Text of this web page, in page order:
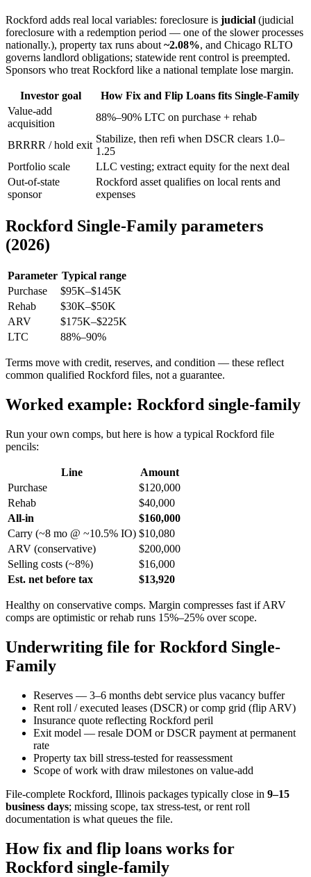
Rockford adds real local variables: foreclosure is judicial (judicial
foreclosure with a redemption period — one of the slower processes
nationally.), property tax runs about ~2.08%, and Chicago RLTO
governs landlord obligations; statewide rent control is preempted.
Sponsors who treat Rockford like a national template lose margin.
Investor goal
How Fix and Flip Loans fits Single-Family
Value-add
acquisition
88%–90% LTC on purchase + rehab
BRRRR / hold exit
Stabilize, then refi when DSCR clears 1.0–
1.25
Portfolio scale
LLC vesting; extract equity for the next deal
Out-of-state
sponsor
Rockford asset qualifies on local rents and
expenses
Rockford Single-Family parameters
(2026)
Parameter Typical range
Purchase
$95K–$145K
Rehab
$30K–$50K
ARV
$175K–$225K
LTC
88%–90%
Terms move with credit, reserves, and condition — these reflect
common qualified Rockford files, not a guarantee.
Worked example: Rockford single-family
Run your own comps, but here is how a typical Rockford file
pencils:
Line
Amount
Purchase
$120,000
Rehab
$40,000
All-in
$160,000
Carry (~8 mo @ ~10.5% IO) $10,080
ARV (conservative)
$200,000
Selling costs (~8%)
$16,000
Est. net before tax
$13,920
Healthy on conservative comps. Margin compresses fast if ARV
comps are optimistic or rehab runs 15%–25% over scope.
Underwriting file for Rockford Single-
Family
Reserves — 3–6 months debt service plus vacancy buffer
Rent roll / executed leases (DSCR) or comp grid (flip ARV)
Insurance quote reflecting Rockford peril
Exit model — resale DOM or DSCR payment at permanent
rate
Property tax bill stress-tested for reassessment
Scope of work with draw milestones on value-add
File-complete Rockford, Illinois packages typically close in 9–15
business days; missing scope, tax stress-test, or rent roll
documentation is what queues the file.
How fix and flip loans works for
Rockford single-family